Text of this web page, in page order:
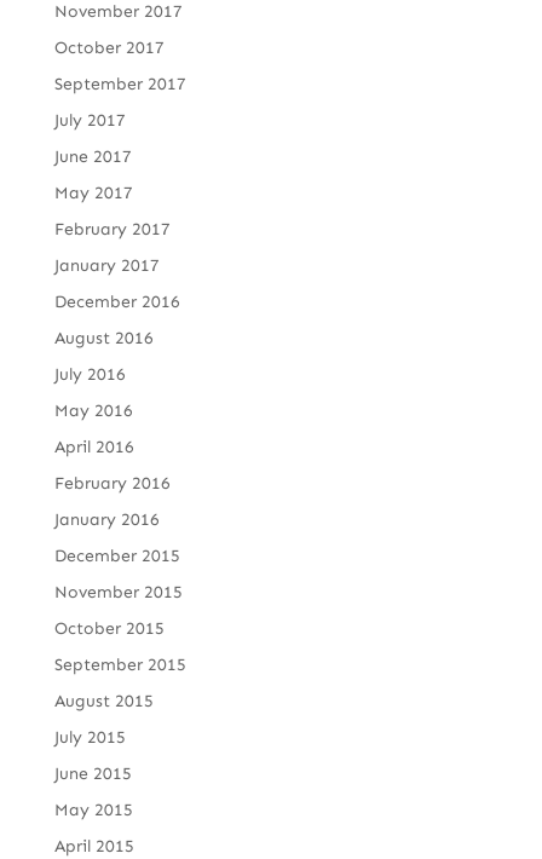
November 2017
October 2017
September 2017
July 2017
June 2017
May 2017
February 2017
January 2017
December 2016
August 2016
July 2016
May 2016
April 2016
February 2016
January 2016
December 2015
November 2015
October 2015
September 2015
August 2015
July 2015
June 2015
May 2015
April 2015